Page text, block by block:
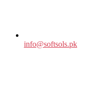
info@softsols.pk